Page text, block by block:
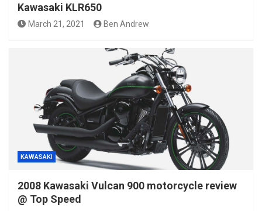
Kawasaki KLR650
March 21, 2021 Ben Andrew
KAWASAKI
2008 Kawasaki Vulcan 900 motorcycle review
@ Top Speed